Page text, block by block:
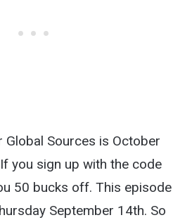
Global Sources is October
you sign up with the code
50 bucks off. This episode
September 14th. So